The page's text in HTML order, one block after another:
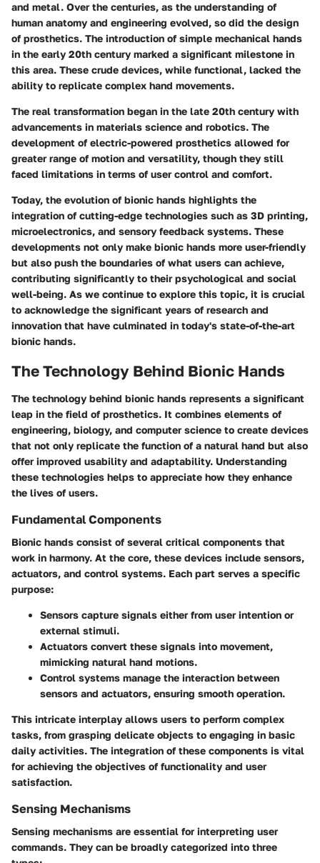
and metal. Over the centuries, as the understanding of
human anatomy and engineering evolved, so did the design
of prosthetics. The introduction of simple mechanical hands
in the early 20th century marked a significant milestone in
this area. These crude devices, while functional, lacked the
ability to replicate complex hand movements.
The real transformation began in the late 20th century with
advancements in materials science and robotics. The
development of electric-powered prosthetics allowed for
greater range of motion and versatility, though they still
faced limitations in terms of user control and comfort.
Today, the evolution of bionic hands highlights the
integration of cutting-edge technologies such as 3D printing,
microelectronics, and sensory feedback systems. These
developments not only make bionic hands more user-friendly
but also push the boundaries of what users can achieve,
contributing significantly to their psychological and social
well-being. As we continue to explore this topic, it is crucial
to acknowledge the significant years of research and
innovation that have culminated in today's state-of-the-art
bionic hands.
The Technology Behind Bionic Hands
The technology behind bionic hands represents a significant
leap in the field of prosthetics. It combines elements of
engineering, biology, and computer science to create devices
that not only replicate the function of a natural hand but also
offer improved usability and adaptability. Understanding
these technologies helps to appreciate how they enhance
the lives of users.
Fundamental Components
Bionic hands consist of several critical components that
work in harmony. At the core, these devices include sensors,
actuators, and control systems. Each part serves a specific
purpose:
Sensors capture signals either from user intention or
external stimuli.
Actuators convert these signals into movement,
mimicking natural hand motions.
Control systems manage the interaction between
sensors and actuators, ensuring smooth operation.
This intricate interplay allows users to perform complex
tasks, from grasping delicate objects to engaging in basic
daily activities. The integration of these components is vital
for achieving the objectives of functionality and user
satisfaction.
Sensing Mechanisms
Sensing mechanisms are essential for interpreting user
commands. They can be broadly categorized into three